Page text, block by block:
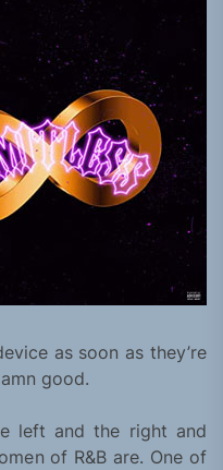
as soon as they’re
good.
left and the right and
of R&B are. One of